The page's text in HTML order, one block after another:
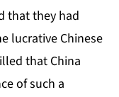
that they had
lucrative Chinese
that China
of such a